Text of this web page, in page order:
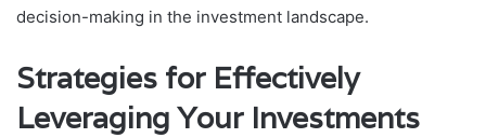
decision-making in the investment landscape.
Strategies for Effectively
Leveraging Your Investments